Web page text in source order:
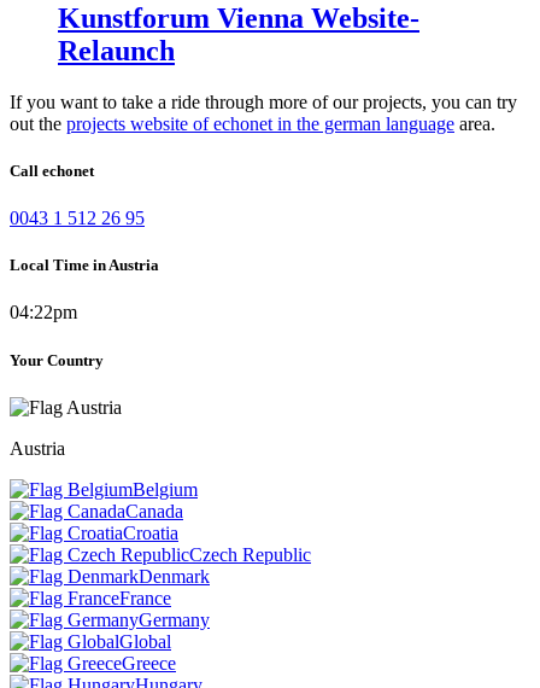
Kunstforum Vienna Website-
Relaunch
If you want to take a ride through more of our projects, you can try
out the projects website of echonet in the german language area.
Call echonet
0043 1 512 26 95
Local Time in Austria
04:22pm
Your Country
Austria
Belgium
Canada
Croatia
Czech Republic
Denmark
France
Germany
Global
Greece